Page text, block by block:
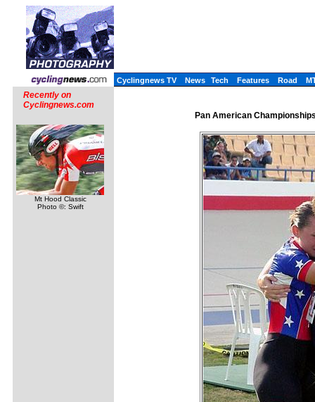
Cyclingnews TV News Tech Features Road
Recently on
Cyclingnews.com
Mt Hood Classic
Photo ©: Swift
Pan American